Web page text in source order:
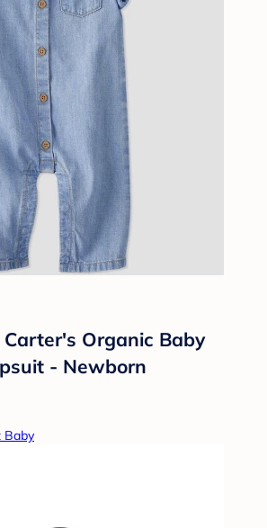
Organic Baby
- Newborn
Baby